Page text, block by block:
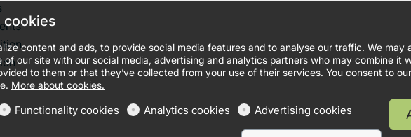
cookies
content and ads, to provide social media features and to analyse our traffic. We may
of our site with our social media, advertising and analytics partners who may combine it
to them or that they’ve collected from your use of their services. You consent to
More about cookies.
Functionality cookies Analytics cookies Advertising cookies